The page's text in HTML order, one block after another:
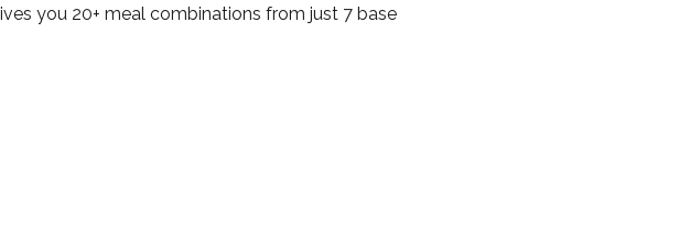
you 20+ meal combinations from just 7 base